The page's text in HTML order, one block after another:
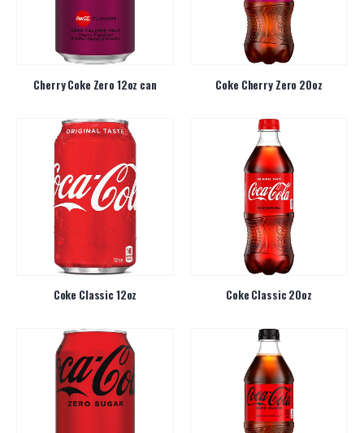
Cherry Coke Zero 12oz can Coke Cherry Zero 20oz
Coke Classic 12oz Coke Classic 20oz